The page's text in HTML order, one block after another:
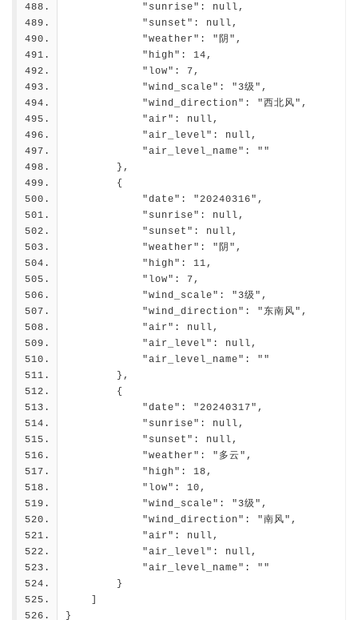
            "sunrise": null,
            "sunset": null,
            "weather": "阴",
            "high": 14,
            "low": 7,
            "wind_scale": "3级",
            "wind_direction": "西北风",
            "air": null,
            "air_level": null,
            "air_level_name": ""
        },
        {
            "date": "20240316",
            "sunrise": null,
            "sunset": null,
            "weather": "阴",
            "high": 11,
            "low": 7,
            "wind_scale": "3级",
            "wind_direction": "东南风",
            "air": null,
            "air_level": null,
            "air_level_name": ""
        },
        {
            "date": "20240317",
            "sunrise": null,
            "sunset": null,
            "weather": "多云",
            "high": 18,
            "low": 10,
            "wind_scale": "3级",
            "wind_direction": "南风",
            "air": null,
            "air_level": null,
            "air_level_name": ""
        }
    ]
}